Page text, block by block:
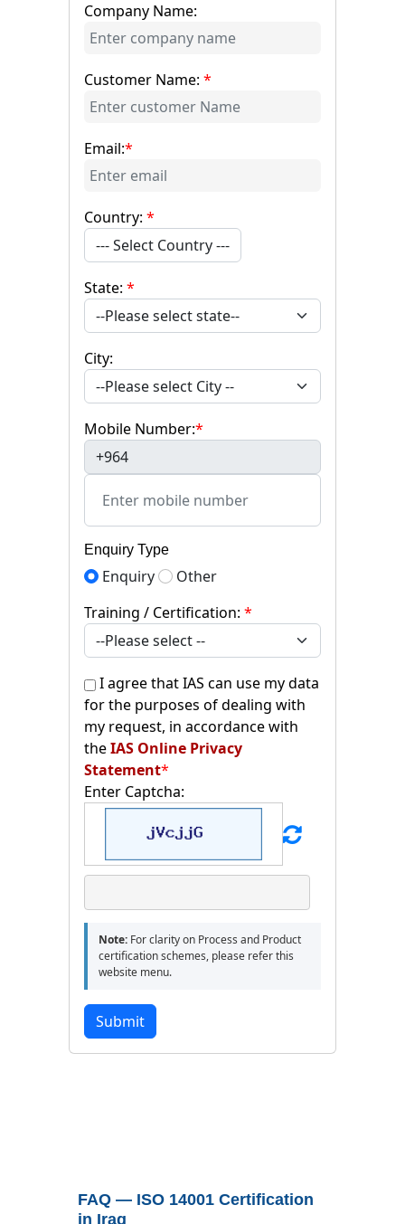
Company Name:
Customer Name: *
Email:*
Country: *
--- Select Country ---
State: *
City:
Mobile Number:*
+964
Enquiry Type
Enquiry
Other
Training / Certification: *
I agree that IAS can use my data
for the purposes of dealing with
my request, in accordance with
theIAS Online Privacy
Statement*
Enter Captcha:
Note: For clarity on Process and Product
certification schemes, please refer this
website menu.
Submit
FAQ — ISO 14001 Certification
in Iraq